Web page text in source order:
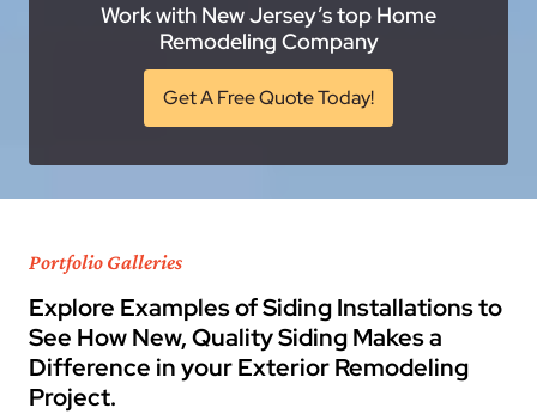
Work with New Jersey’s top Home
Remodeling Company
Get A Free Quote Today!
Portfolio Galleries
Explore Examples of Siding Installations to
See How New, Quality Siding Makes a
Difference in your Exterior Remodeling
Project.